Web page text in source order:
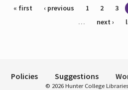
Pages
« first ‹ previous 1 2 3
…
next ›
Policies Suggestions
© 2026 Hunter College